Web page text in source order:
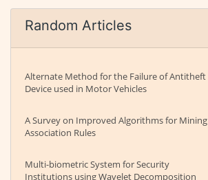
Random Articles
Alternate Method for the Failure of Antitheft
Device used in Motor Vehicles
A Survey on Improved Algorithms for Mining
Association Rules
Multi-biometric System for Security
Institutions using Wavelet Decomposition